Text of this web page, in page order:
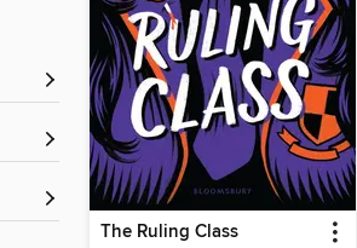
The Ruling Class